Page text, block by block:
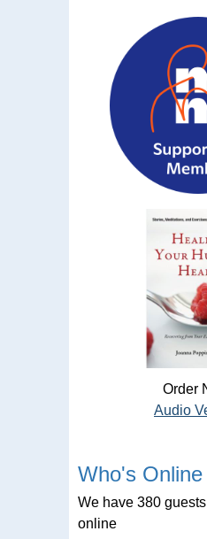
Order
Audio
Who's Online
We have 380
online